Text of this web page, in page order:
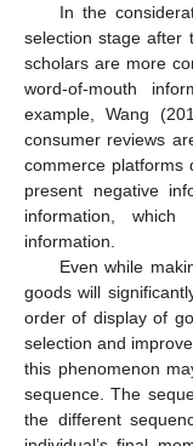
In the
selection stage after
scholars are more
word-of-mouth
example, Wang
consumer reviews
commerce platforms
present negative
information,
information.
Even while
goods will
order of display of
selection and
this phenomenon
sequence. The
the different